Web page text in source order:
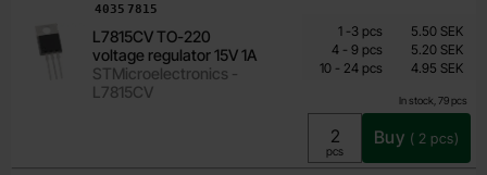
L7815CV TO-220
voltage regulator 15V 1A
STMicroelectronics -
L7815CV
Art.no
4035 7815
In stock, 79 pcs
From
3.55 SEK
Including 25% VAT
Unit:
pcs
Buy ( 2 pcs)
Quantity discount
QuantityPrice /pcs
1 -till
3 pcs
5.50 SEK
4 - till
9 pcs
5.20 SEK
10 - till
24 pcs 4.95 SEK